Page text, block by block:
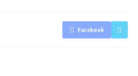
Facebook